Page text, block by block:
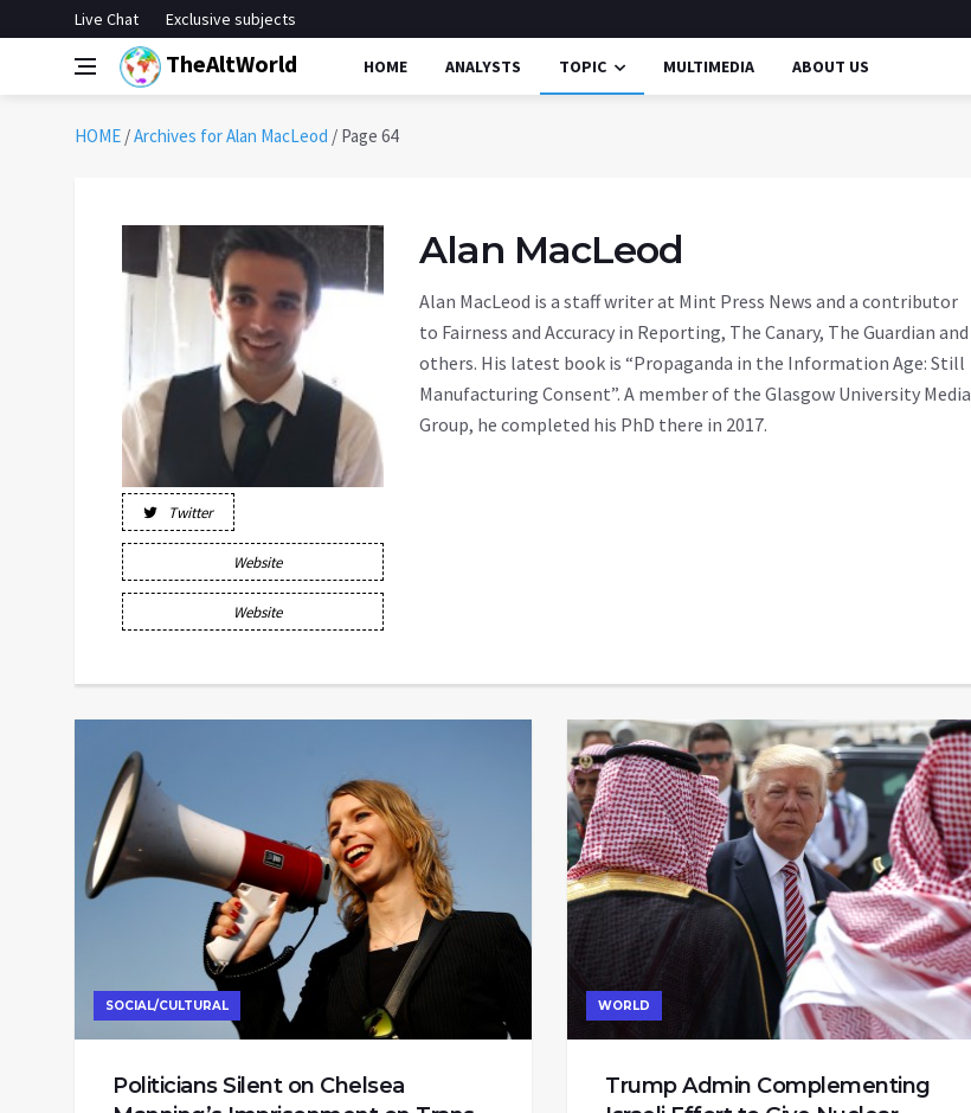
Live Chat Exclusive subjects
TheAltWorld HOME ANALYSTS TOPIC MULTIMEDIA ABOUT US
HOME /Archives for Alan MacLeod / Page 64
Twitter
Website
Website
Alan MacLeod
Alan MacLeod is a staff writer at Mint Press News and a contributor
to Fairness and Accuracy in Reporting, The Canary, The Guardian and
others. His latest book is “Propaganda in the Information Age: Still
Manufacturing Consent”. A member of the Glasgow University Media
Group, he completed his PhD there in 2017.
SOCIAL/CULTURAL
Politicians Silent on Chelsea
WORLD
Trump Admin Complementing